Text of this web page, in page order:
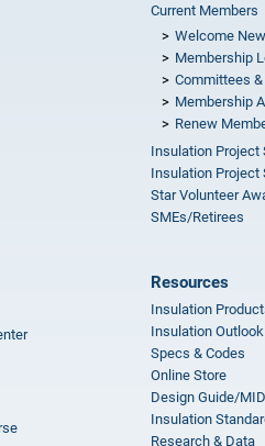
Current Members
Welcome
Membership
Committees
Membership
Renew
Insulation Project
Insulation Project
Star Volunteer
SMEs/Retirees
Resources
Insulation
Insulation
Specs & Codes
Online Store
Design Guide/
Insulation
Research & Data